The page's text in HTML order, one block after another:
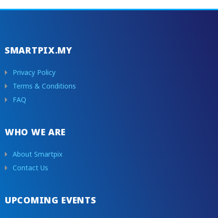
SMARTPIX.MY
Privacy Policy
Terms & Conditions
FAQ
WHO WE ARE
About Smartpix
Contact Us
UPCOMING EVENTS